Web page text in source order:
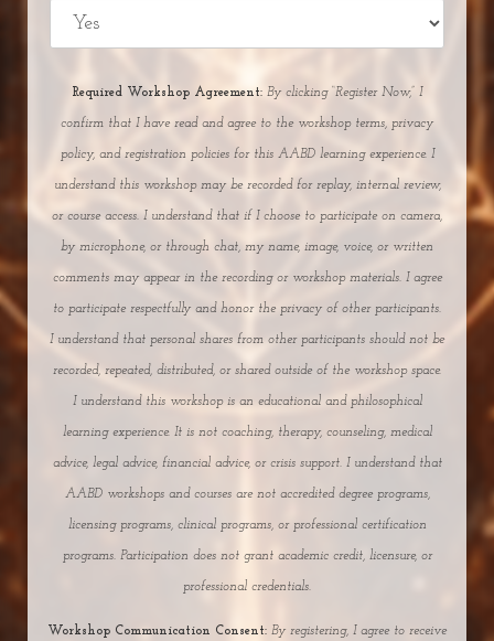
Required Workshop Agreement: By clicking “Register Now,” I
confirm that I have read and agree to the workshop terms, privacy
policy, and registration policies for this AABD learning experience. I
understand this workshop may be recorded for replay, internal review,
or course access. I understand that if I choose to participate on camera,
by microphone, or through chat, my name, image, voice, or written
comments may appear in the recording or workshop materials. I agree
to participate respectfully and honor the privacy of other participants.
I understand that personal shares from other participants should not be
recorded, repeated, distributed, or shared outside of the workshop space.
I understand this workshop is an educational and philosophical
learning experience. It is not coaching, therapy, counseling, medical
advice, legal advice, financial advice, or crisis support. I understand that
AABD workshops and courses are not accredited degree programs,
licensing programs, clinical programs, or professional certification
programs. Participation does not grant academic credit, licensure, or
professional credentials.
Workshop Communication Consent: By registering, I agree to receive